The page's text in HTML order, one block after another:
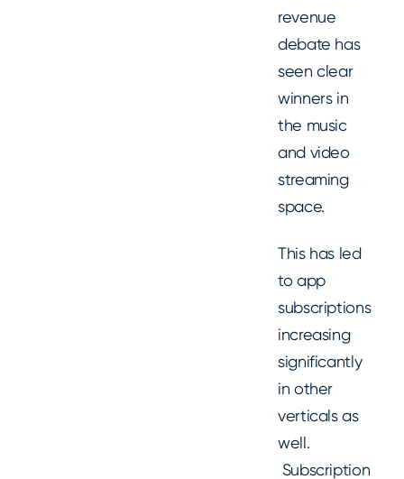
revenue
debate has
seen clear
winners in
the music
and video
streaming
space.
This has led
to app
subscriptions
increasing
significantly
in other
verticals as
well.
Subscription